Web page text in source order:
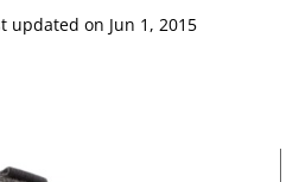
updated on Jun 1, 2015